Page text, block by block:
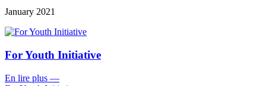
January 2021
For Youth Initiative
En lire plus —